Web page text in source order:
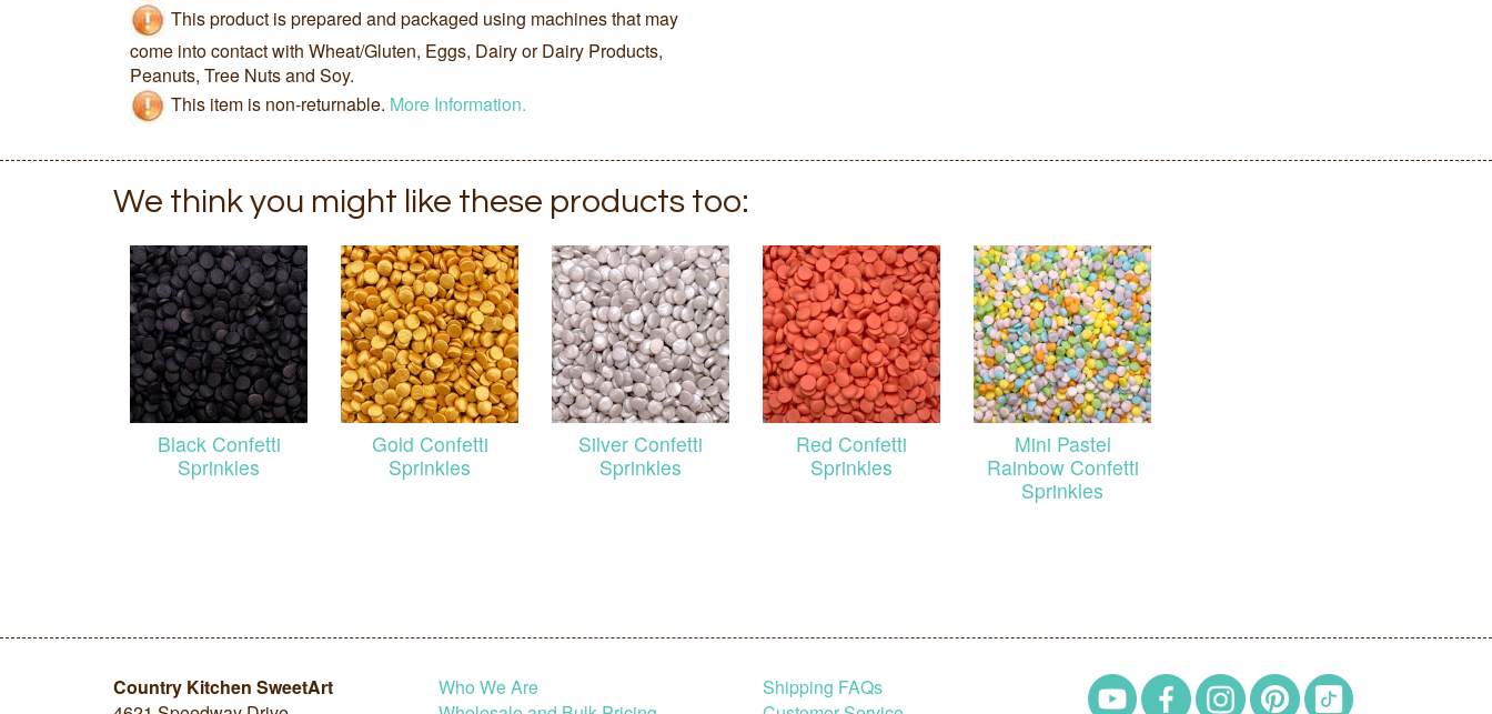
This product is prepared and packaged using machines that may
come into contact with Wheat/Gluten, Eggs, Dairy or Dairy Products,
Peanuts, Tree Nuts and Soy.
This item is non-returnable. More Information.
We think you might like these products too:
Black Confetti
Sprinkles
Gold Confetti
Sprinkles
Silver Confetti
Sprinkles
Red Confetti
Sprinkles
Mini Pastel
Rainbow Confetti
Sprinkles
Country Kitchen SweetArt
Who We Are
Shipping FAQs